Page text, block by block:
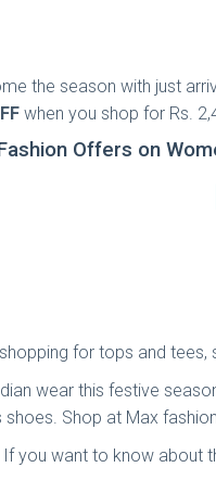
the season with just
when you shop for Rs.
Offers on
for tops and tees,
wear this festive
shoes. Shop at Max
If you want to know about